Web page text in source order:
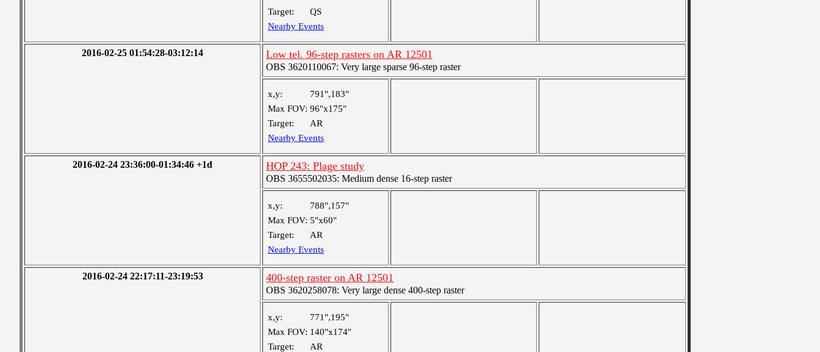
Target:
QS
Nearby Events
2016-02-25 01:54:28-03:12:14 Low tel. 96-step rasters on AR 12501
OBS 3620110067: Very large sparse 96-step raster
x,y:
791",183"
Max FOV: 96"x175"
Target:
AR
Nearby Events
2016-02-24 23:36:00-01:34:46 +1d HOP 243: Plage study
OBS 3655502035: Medium dense 16-step raster
x,y:
788",157"
Max FOV: 5"x60"
Target:
AR
Nearby Events
2016-02-24 22:17:11-23:19:53 400-step raster on AR 12501
OBS 3620258078: Very large dense 400-step raster
x,y:
771",195"
Max FOV: 140"x174"
Target:
AR